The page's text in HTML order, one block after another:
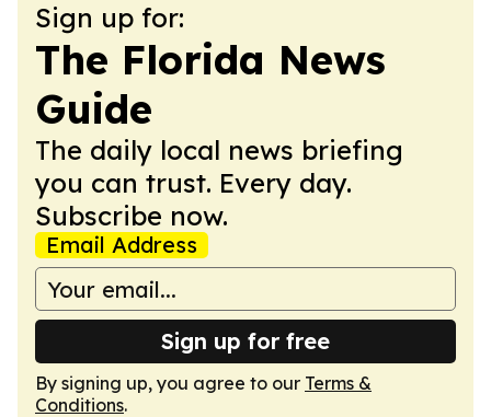
Sign up for:
The Florida News
Guide
The daily local news briefing
you can trust. Every day.
Subscribe now.
Email Address
Sign up for free
By signing up, you agree to our Terms &
Conditions.